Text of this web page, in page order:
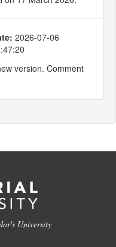
2026-07-06
version. Comment
University